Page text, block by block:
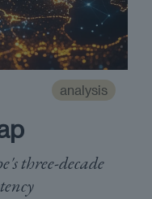
analysis
three-decade